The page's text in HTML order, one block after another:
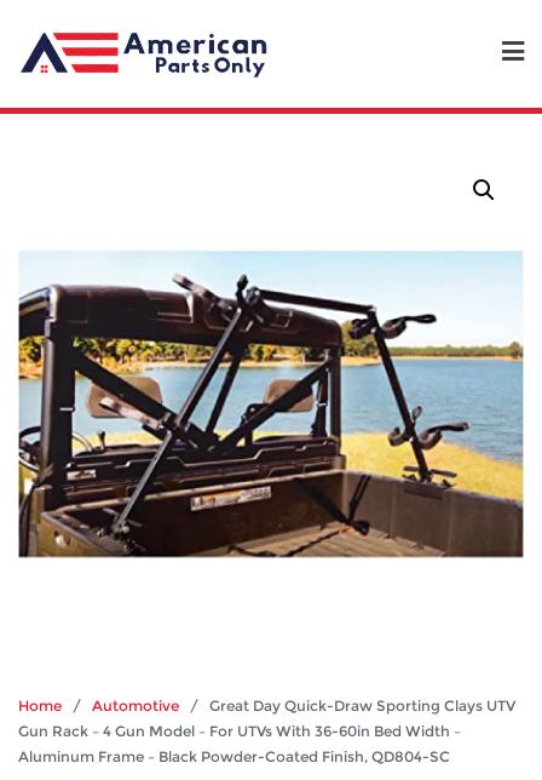
Home / Automotive / Great Day Quick-Draw Sporting Clays UTV
Gun Rack – 4 Gun Model – For UTVs With 36-60in Bed Width –
Aluminum Frame – Black Powder-Coated Finish, QD804-SC